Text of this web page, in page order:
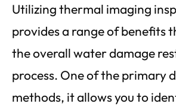
Utilizing thermal imaging
provides a range of benefits
the overall water damage
process. One of the primary
methods, it allows you to